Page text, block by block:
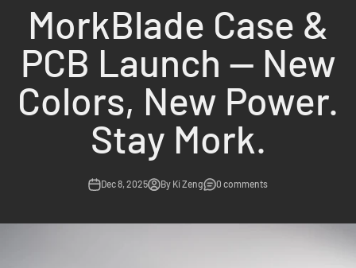
MorkBlade Case &
PCB Launch — New
Colors, New Power.
Stay Mork.
Dec 8, 2025 By Ki Zeng 0 comments